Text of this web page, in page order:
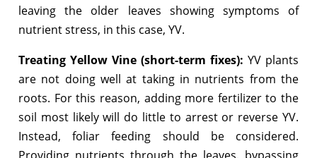
leaving the older leaves showing symptoms of
nutrient stress, in this case, YV.
Treating Yellow Vine (short-term fixes): YV plants
are not doing well at taking in nutrients from the
roots. For this reason, adding more fertilizer to the
soil most likely will do little to arrest or reverse YV.
Instead, foliar feeding should be considered.